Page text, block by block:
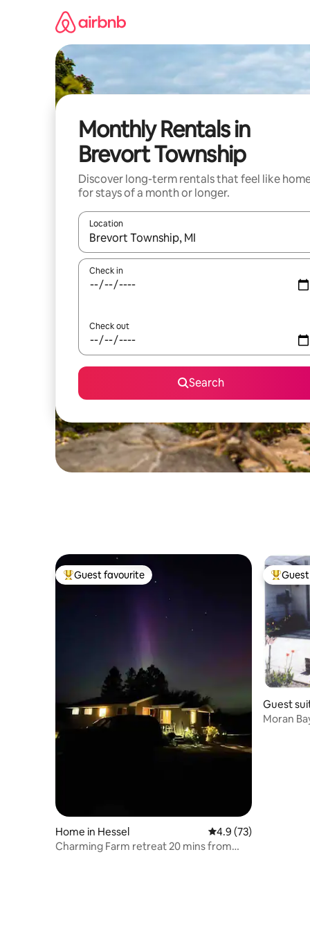
Monthly Rentals in
Brevort Township
Discover long-term rentals that feel like
for stays of a month or longer.
Location
When results are available, navigate with the up
Check in
Check out
Search
Top guest favourite
Guest favourite
Home in Hessel 4.9 out of 5 average
4.9 (73)
Charming Farm retreat 20 mins from
Top
Guest
Moran